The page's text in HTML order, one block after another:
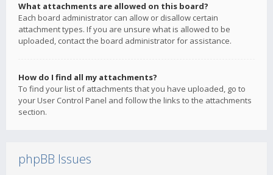
What attachments are allowed on this board?
Each board administrator can allow or disallow certain
attachment types. If you are unsure what is allowed to be
uploaded, contact the board administrator for assistance.
How do I find all my attachments?
To find your list of attachments that you have uploaded, go to
your User Control Panel and follow the links to the attachments
section.
phpBB Issues